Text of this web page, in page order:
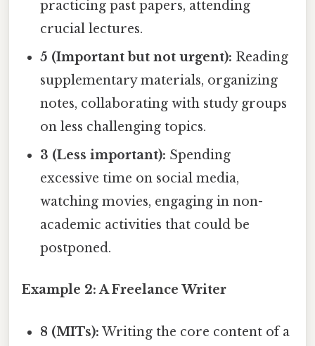
practicing past papers, attending
crucial lectures.
5 (Important but not urgent): Reading
supplementary materials, organizing
notes, collaborating with study groups
on less challenging topics.
3 (Less important): Spending
excessive time on social media,
watching movies, engaging in non-
academic activities that could be
postponed.
Example 2: A Freelance Writer
8 (MITs): Writing the core content of a